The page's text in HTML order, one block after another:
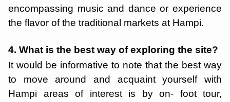
encompassing music and dance or experience
the flavor of the traditional markets at Hampi.
4. What is the best way of exploring the site?
It would be informative to note that the best way
to move around and acquaint yourself with
Hampi areas of interest is by on- foot tour,